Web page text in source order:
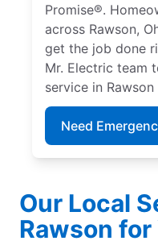
Promise®.
across Rawson,
get the job done
Mr. Electric team
service in
Need
Our Local
Rawson for